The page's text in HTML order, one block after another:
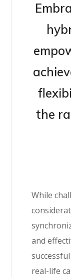
the
While
and
real-life